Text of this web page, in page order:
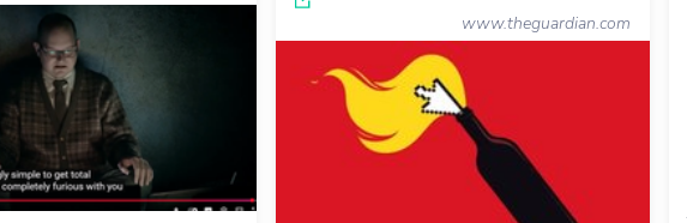
www.theguardian.com